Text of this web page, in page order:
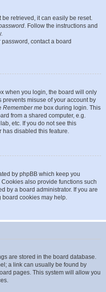
be retrieved, it can easily be reset.
. Follow the instructions and
contact a board
when you login, the board will only
prevents misuse of your account by
Remember me box during login. This
from a shared computer, e.g.
etc. If you do not see this
has disabled this feature.
by phpBB which keep you
also provide functions such
by a board administrator. If you are
board cookies may help.
are stored in the board database.
a link can usually be found by
pages. This system will allow you